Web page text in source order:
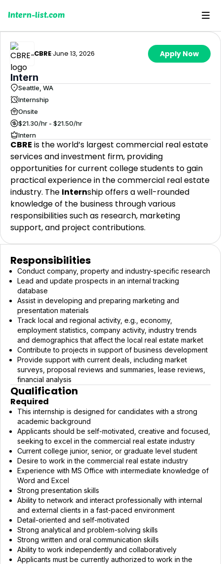
Intern-list.com
CBRE·June 13, 2026 Apply Now
Intern
Seattle, WA
Internship
Onsite
$21.30/hr - $21.50/hr
Intern
CBRE is the world’s largest commercial real estate
services and investment firm, providing
opportunities for current college students to gain
practical experience in the commercial real estate
industry. The Internship offers a well-rounded
knowledge of the business through various
responsibilities such as research, marketing
support, and project contributions.
Responsibilities
Conduct company, property and industry-specific research
Lead and update prospects in an internal tracking
database
Assist in developing and preparing marketing and
presentation materials
Track local and regional activity, e.g., economy,
employment statistics, company activity, industry trends
and demographics that affect the local real estate market
Contribute to projects in support of business development
Provide support with current deals, including market
surveys, proposal reviews and summaries, lease reviews,
financial analysis
Qualification
Required
This internship is designed for candidates with a strong
academic background
Applicants should be self-motivated, creative and focused,
seeking to excel in the commercial real estate industry
Current college junior, senior, or graduate level student
Desire to work in the commercial real estate industry
Experience with MS Office with intermediate knowledge of
Word and Excel
Strong presentation skills
Ability to network and interact professionally with internal
and external clients in a fast-paced environment
Detail-oriented and self-motivated
Strong analytical and problem-solving skills
Strong written and oral communication skills
Ability to work independently and collaboratively
Applicants must be currently authorized to work in the